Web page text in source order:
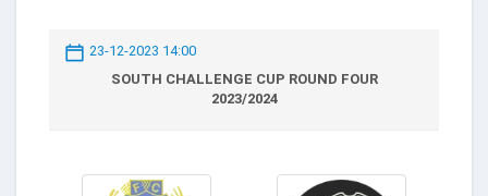
23-12-2023 14:00
SOUTH CHALLENGE CUP ROUND FOUR
2023/2024